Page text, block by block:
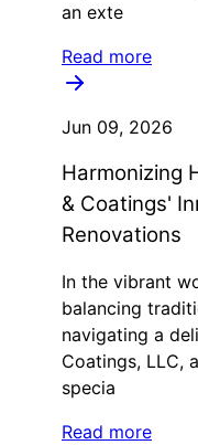
an exte
Read more
Jun 09, 2026
Harmonizing
& Coatings'
Renovations
In the vibrant
balancing
navigating a
Coatings, LLC,
specia
Read more